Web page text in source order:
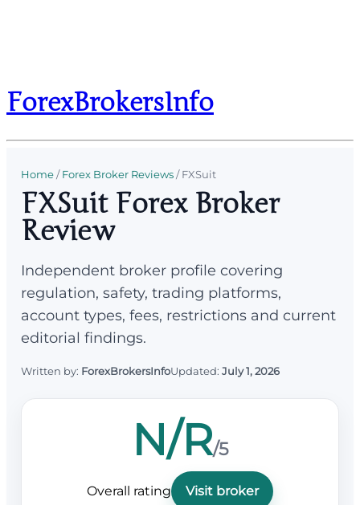
ForexBrokersInfo
Home/Forex Broker Reviews/FXSuit
FXSuit Forex Broker
Review
Independent broker profile covering
regulation, safety, trading platforms,
account types, fees, restrictions and current
editorial findings.
Written by: ForexBrokersInfoUpdated: July 1, 2026
N/R/5
Overall rating Visit broker